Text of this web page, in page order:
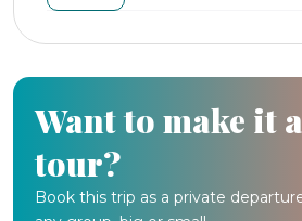
Want to make it
tour?
Book this trip as a private